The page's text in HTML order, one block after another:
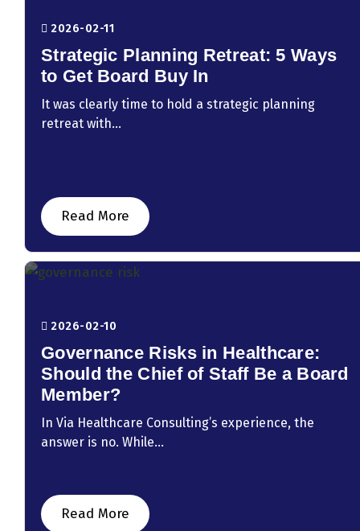
2026-02-11
Strategic Planning Retreat: 5 Ways
to Get Board Buy In
It was clearly time to hold a strategic planning
retreat with...
Read More
2026-02-10
Governance Risks in Healthcare:
Should the Chief of Staff Be a Board
Member?
In Via Healthcare Consulting’s experience, the
answer is no. While...
Read More